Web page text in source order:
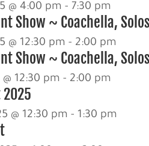
@ 4:00 pm - 7:30 pm
Show ~ Coachella,
@ 12:30 pm - 2:00 pm
Show ~ Coachella,
12:30 pm - 2:00 pm
@ 12:30 pm -1:30 pm